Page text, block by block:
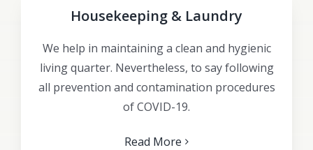
Housekeeping & Laundry
We help in maintaining a clean and hygienic
living quarter. Nevertheless, to say following
all prevention and contamination procedures
of COVID-19.
Read More